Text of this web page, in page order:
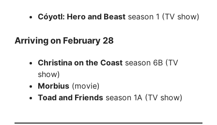
Cóyotl: Hero and Beast season 1 (TV show)
Arriving on February 28
Christina on the Coast season 6B (TV
show)
Morbius (movie)
Toad and Friends season 1A (TV show)